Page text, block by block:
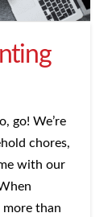
go! We’re
chores,
with our
than